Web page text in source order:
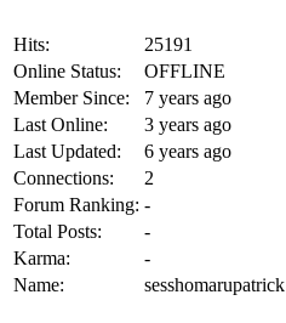
Hits:
25191
Online Status:
OFFLINE
Member Since:
7 years ago
Last Online:
3 years ago
Last Updated:
6 years ago
Connections:
2
Forum Ranking: -
Total Posts:
-
Karma:
-
Name:
sesshomarupatrick